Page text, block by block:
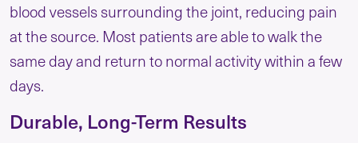
blood vessels surrounding the joint, reducing pain
at the source. Most patients are able to walk the
same day and return to normal activity within a few
days.
Durable, Long-Term Results